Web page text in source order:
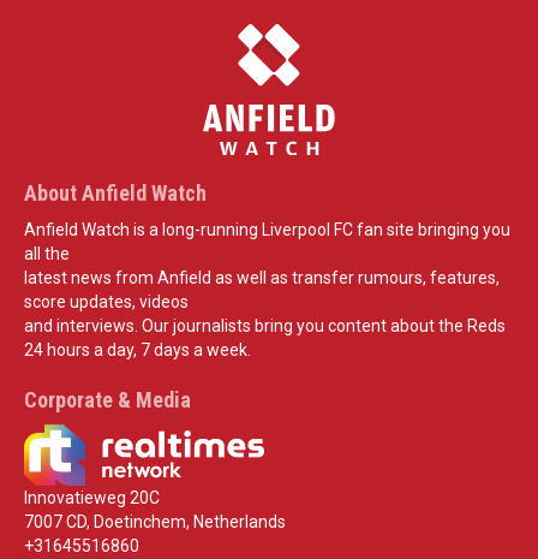
About Anfield Watch
Anfield Watch is a long-running Liverpool FC fan site bringing you
all the
latest news from Anfield as well as transfer rumours, features,
score updates, videos
and interviews. Our journalists bring you content about the Reds
24 hours a day, 7 days a week.
Corporate & Media
Innovatieweg 20C
7007 CD, Doetinchem, Netherlands
+31645516860